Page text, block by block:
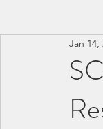
Jan 14,